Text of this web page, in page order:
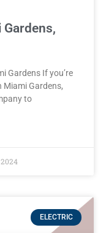
Gardens If you’re
Miami Gardens,
to
ELECTRIC